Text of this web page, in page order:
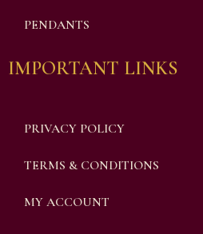
PENDANTS
IMPORTANT LINKS
PRIVACY POLICY
TERMS & CONDITIONS
MY ACCOUNT